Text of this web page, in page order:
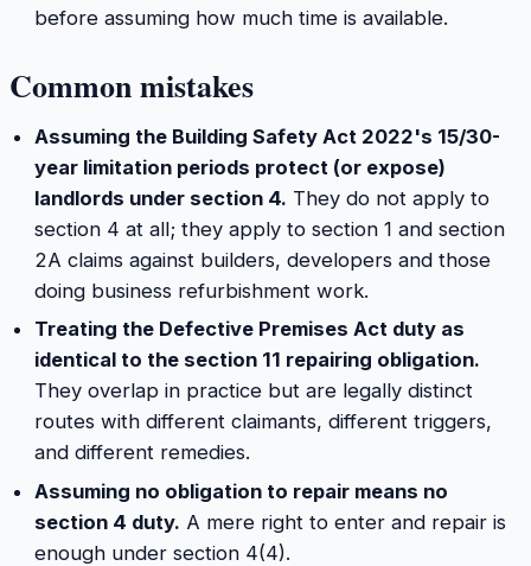
before assuming how much time is available.
Common mistakes
Assuming the Building Safety Act 2022's 15/30-
year limitation periods protect (or expose)
landlords under section 4. They do not apply to
section 4 at all; they apply to section 1 and section
2A claims against builders, developers and those
doing business refurbishment work.
Treating the Defective Premises Act duty as
identical to the section 11 repairing obligation.
They overlap in practice but are legally distinct
routes with different claimants, different triggers,
and different remedies.
Assuming no obligation to repair means no
section 4 duty. A mere right to enter and repair is
enough under section 4(4).